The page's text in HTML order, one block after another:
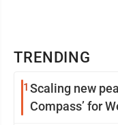
TRENDING
1 Scaling new
Compass’ for